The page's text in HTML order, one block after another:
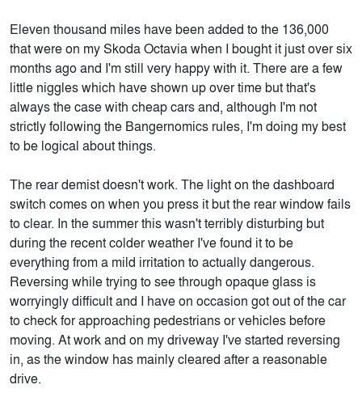
Eleven thousand miles have been added to the 136,000
that were on my Skoda Octavia when I bought it just over six
months ago and I'm still very happy with it. There are a few
little niggles which have shown up over time but that's
always the case with cheap cars and, although I'm not
strictly following the Bangernomics rules, I'm doing my best
to be logical about things.
The rear demist doesn't work. The light on the dashboard
switch comes on when you press it but the rear window fails
to clear. In the summer this wasn't terribly disturbing but
during the recent colder weather I've found it to be
everything from a mild irritation to actually dangerous.
Reversing while trying to see through opaque glass is
worryingly difficult and I have on occasion got out of the car
to check for approaching pedestrians or vehicles before
moving. At work and on my driveway I've started reversing
in, as the window has mainly cleared after a reasonable
drive.